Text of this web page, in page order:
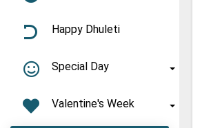
Happy Dhuleti
Special Day
Valentine's Week